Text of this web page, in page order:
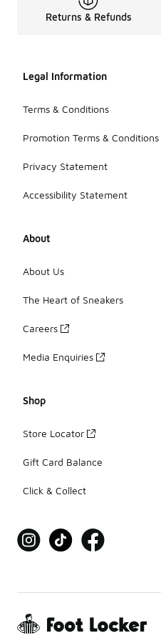
Returns & Refunds
Legal Information
Terms & Conditions
Promotion Terms & Conditions
Privacy Statement
Accessibility Statement
About
About Us
The Heart of Sneakers
Careers
Media Enquiries
Shop
Store Locator
Gift Card Balance
Click & Collect